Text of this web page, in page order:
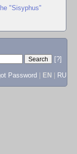
"Sisyphus"
[?]
Password EN RU